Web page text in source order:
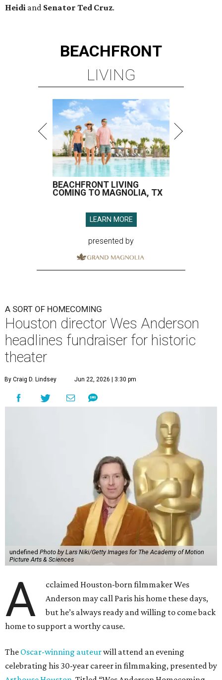
Heidi and Senator Ted Cruz.
BEACHFRONT
LIVING
BEACHFRONT LIVING
COMING TO MAGNOLIA, TX
LEARN MORE
presented by
A SORT OF HOMECOMING
Houston director Wes Anderson
headlines fundraiser for historic
theater
By Craig D. Lindsey Jun 22, 2026 | 3:30 pm
undefined Photo by Lars Niki/Getty Images for The Academy of Motion
Picture Arts & Sciences
A
cclaimed Houston-born filmmaker Wes
Anderson may call Paris his home these days,
but he’s always ready and willing to come back
home to support a worthy cause.
The Oscar-winning auteurwill attend an evening
celebrating his 30-year career in filmmaking, presented by